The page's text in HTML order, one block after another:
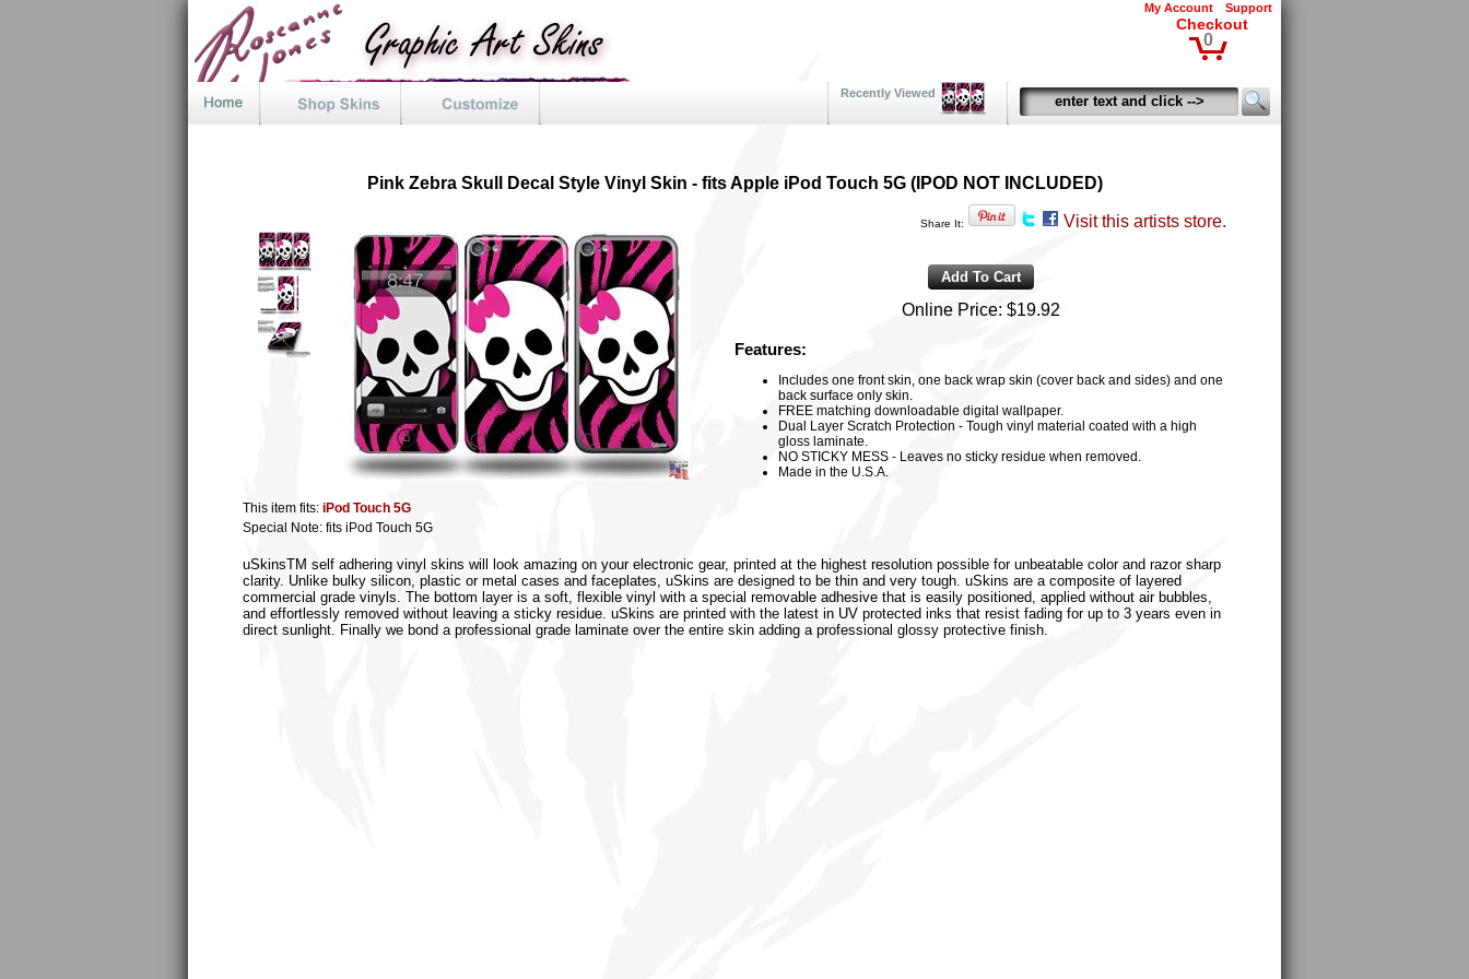
My Account Support
Checkout
0
Recently Viewed
Pink Zebra Skull Decal Style Vinyl Skin - fits Apple iPod Touch 5G (IPOD NOT INCLUDED)
Share It: Visit this artists store.
Online Price: $19.92
Features:
Includes one front skin, one back wrap skin (cover back and sides) and one
back surface only skin.
FREE matching downloadable digital wallpaper.
Dual Layer Scratch Protection - Tough vinyl material coated with a high
gloss laminate.
NO STICKY MESS - Leaves no sticky residue when removed.
Made in the U.S.A.
This item fits: iPod Touch 5G
Special Note: fits iPod Touch 5G
uSkinsTM self adhering vinyl skins will look amazing on your electronic gear, printed at the highest resolution possible for unbeatable color and razor sharp
clarity. Unlike bulky silicon, plastic or metal cases and faceplates, uSkins are designed to be thin and very tough. uSkins are a composite of layered
commercial grade vinyls. The bottom layer is a soft, flexible vinyl with a special removable adhesive that is easily positioned, applied without air bubbles,
and effortlessly removed without leaving a sticky residue. uSkins are printed with the latest in UV protected inks that resist fading for up to 3 years even in
direct sunlight. Finally we bond a professional grade laminate over the entire skin adding a professional glossy protective finish.